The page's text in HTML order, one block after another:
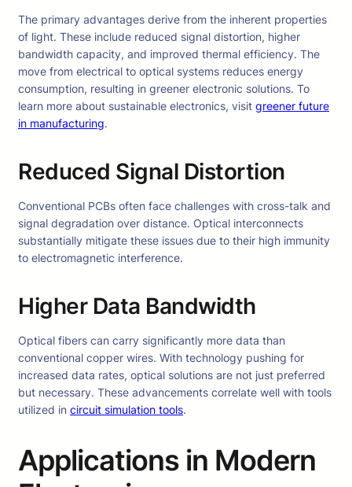
The primary advantages derive from the inherent properties
of light. These include reduced signal distortion, higher
bandwidth capacity, and improved thermal efficiency. The
move from electrical to optical systems reduces energy
consumption, resulting in greener electronic solutions. To
learn more about sustainable electronics, visit greener future
in manufacturing.
Reduced Signal Distortion
Conventional PCBs often face challenges with cross-talk and
signal degradation over distance. Optical interconnects
substantially mitigate these issues due to their high immunity
to electromagnetic interference.
Higher Data Bandwidth
Optical fibers can carry significantly more data than
conventional copper wires. With technology pushing for
increased data rates, optical solutions are not just preferred
but necessary. These advancements correlate well with tools
utilized in circuit simulation tools.
Applications in Modern